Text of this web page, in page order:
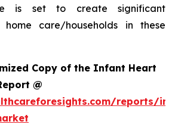
is set to create significant
care/households in these
Copy of the Infant Heart
@
reports/